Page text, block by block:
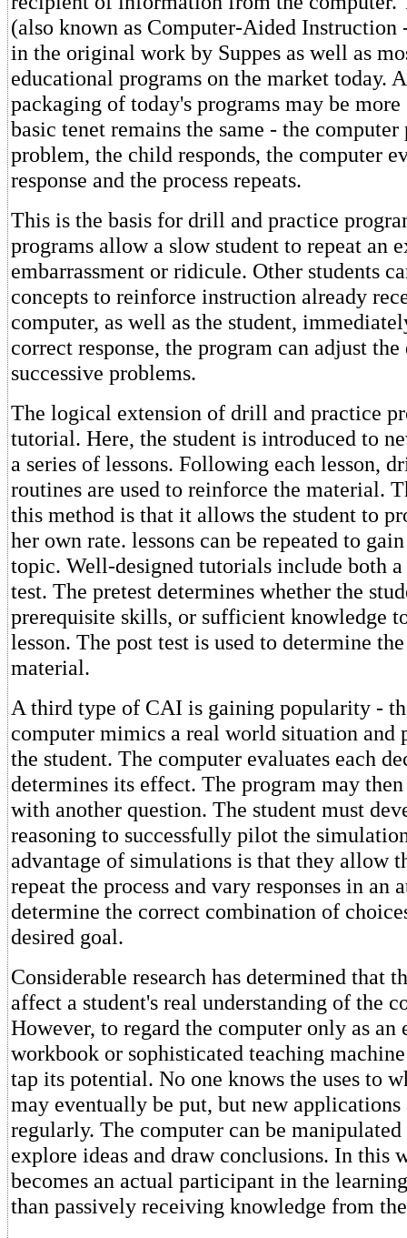
(also known as Computer-Aided Instruction
in the original work by Suppes as well as
educational programs on the market today.
packaging of today's programs may be
basic tenet remains the same - the computer
problem, the child responds, the computer
response and the process repeats.
This is the basis for drill and practice
programs allow a slow student to repeat an
embarrassment or ridicule. Other students
concepts to reinforce instruction already
computer, as well as the student,
correct response, the program can adjust
successive problems.
The logical extension of drill and practice
tutorial. Here, the student is introduced to
a series of lessons. Following each lesson,
routines are used to reinforce the material.
this method is that it allows the student to
her own rate. lessons can be repeated to
topic. Well-designed tutorials include both a
test. The pretest determines whether the
prerequisite skills, or sufficient knowledge
lesson. The post test is used to determine
material.
A third type of CAI is gaining popularity -
computer mimics a real world situation and
the student. The computer evaluates each
determines its effect. The program may
with another question. The student must
reasoning to successfully pilot the
advantage of simulations is that they allow
repeat the process and vary responses in an
determine the correct combination of
desired goal.
Considerable research has determined that
affect a student's real understanding of the
However, to regard the computer only as an
workbook or sophisticated teaching
tap its potential. No one knows the uses to
may eventually be put, but new applications
regularly. The computer can be
explore ideas and draw conclusions. In this
becomes an actual participant in the
than passively receiving knowledge from